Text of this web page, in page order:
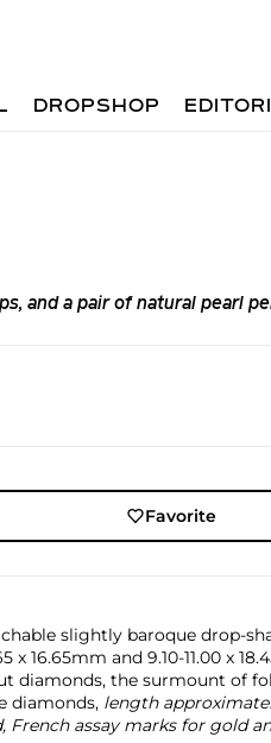
DROPSHOP
and a pair of natural pearl
Favorite
slightly baroque drop-
x 16.65mm and 9.10-11.00 x
diamonds, the surmount of
diamonds, length
French assay marks for gold